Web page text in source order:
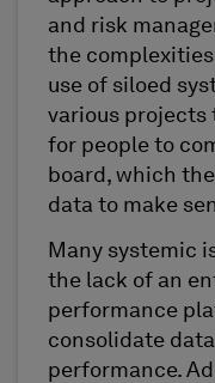
and risk
the
use of siloed
various
for people to
board, which
data to make
Many systemic
the lack of an
performance
consolidate
performance.